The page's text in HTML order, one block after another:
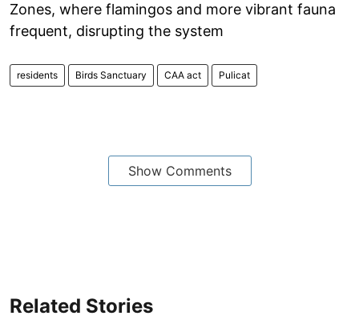
Zones, where flamingos and more vibrant fauna
frequent, disrupting the system
residents Birds Sanctuary CAA act Pulicat
Show Comments
Related Stories